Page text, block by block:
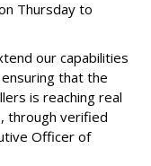
Thursday to
our capabilities
that the
is reaching real
through verified
Officer of